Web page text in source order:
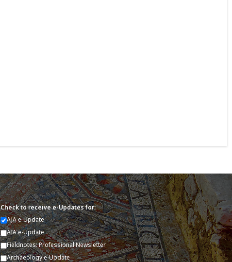
Check to receive e-Updates for:
AJA e-Update
AIA e-Update
Fieldnotes: Professional Newsletter
Archaeology e-Update